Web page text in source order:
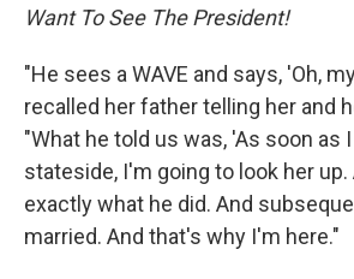
Want To See The President!
"He sees a WAVE and says, 'Oh,
recalled her father telling her and
"What he told us was, 'As soon as
stateside, I'm going to look her up.
exactly what he did. And
married. And that's why I'm here."